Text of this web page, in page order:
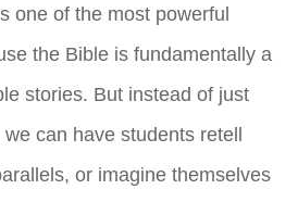
one of the most powerful
the Bible is fundamentally a
stories. But instead of just
can have students retell
or imagine themselves